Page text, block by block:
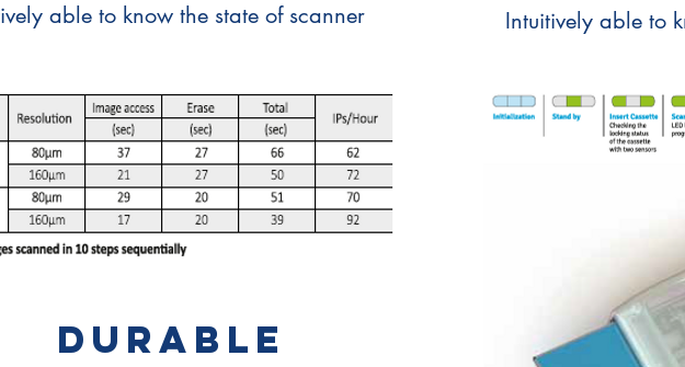
able to know the state of scanner
DURABLE
Intuitively able to